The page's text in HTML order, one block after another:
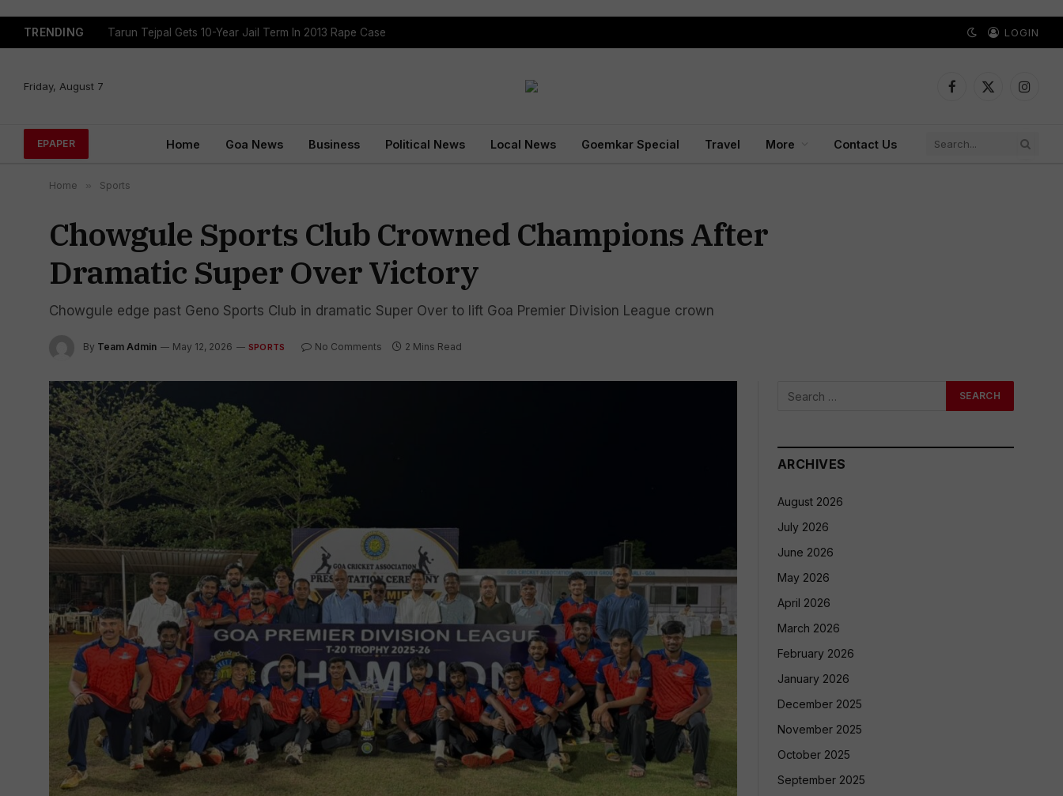
TRENDING Tarun Tejpal Gets 10-Year Jail Term In 2013 Rape Case LOGIN
Friday, August 7
Facebook
X
EPAPER Home Goa News Business Political News Local News Goemkar Special Travel More Contact Us
Home » Sports
Chowgule Sports Club Crowned Champions After
Dramatic Super Over Victory
Chowgule edge past Geno Sports Club in dramatic Super Over to lift Goa Premier Division League crown
By Team Admin May 12, 2026 SPORTS No Comments 2 Mins Read
ARCHIVES
August 2026
July 2026
June 2026
May 2026
April 2026
March 2026
February 2026
January 2026
December 2025
November 2025
October 2025
September 2025